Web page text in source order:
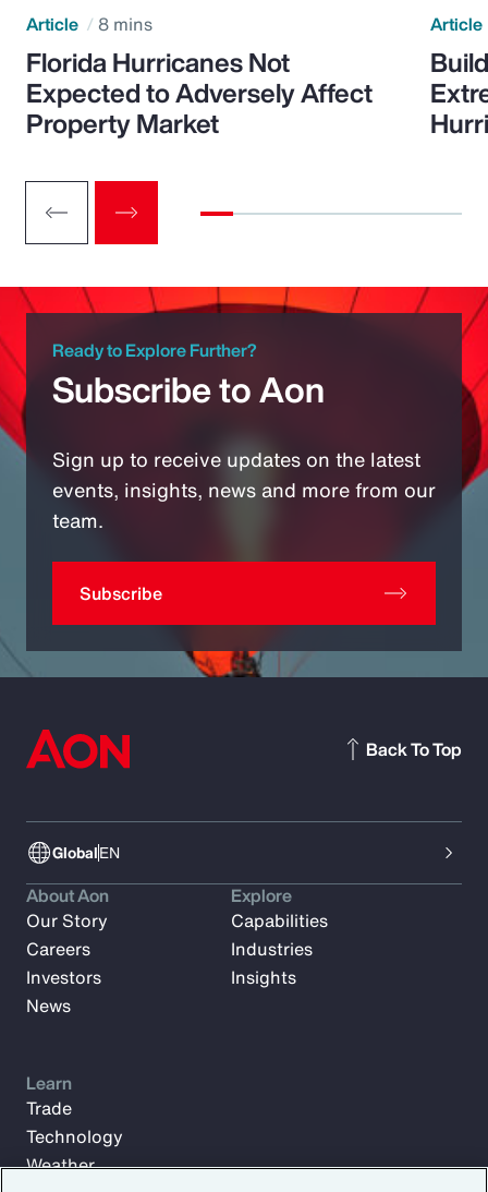
Article 8 mins
Florida Hurricanes Not
Expected to Adversely Affect
Property Market
Article
Ready to Explore Further?
Subscribe to Aon
Sign up to receive updates on the latest
events, insights, news and more from our
team.
Subscribe
GlobalEN
Back To Top
About Aon
Our Story
Careers
Investors
News
Explore
Capabilities
Industries
Insights
Learn
Trade
Technology
Weather